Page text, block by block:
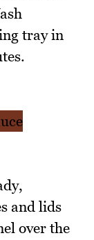
tray in
and lids
over the